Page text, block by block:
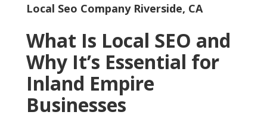
Local Seo Company Riverside, CA
What Is Local SEO and
Why It’s Essential for
Inland Empire
Businesses